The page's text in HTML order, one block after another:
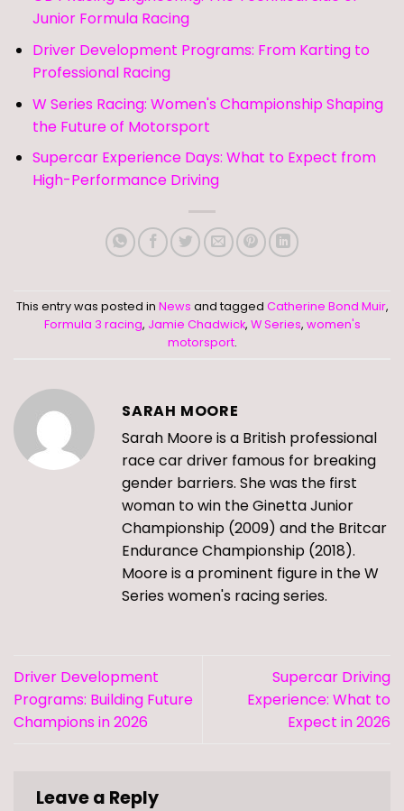
Junior Formula Racing
Driver Development Programs: From Karting to
Professional Racing
W Series Racing: Women's Championship Shaping
the Future of Motorsport
Supercar Experience Days: What to Expect from
High-Performance Driving
This entry was posted in News and tagged Catherine Bond Muir,
Formula 3 racing, Jamie Chadwick, W Series, women's
motorsport.
SARAH MOORE
Sarah Moore is a British professional
race car driver famous for breaking
gender barriers. She was the first
woman to win the Ginetta Junior
Championship (2009) and the Britcar
Endurance Championship (2018).
Moore is a prominent figure in the W
Series women's racing series.
Driver Development
Programs: Building Future
Champions in 2026
Supercar Driving
Experience: What to
Expect in 2026
Leave a Reply